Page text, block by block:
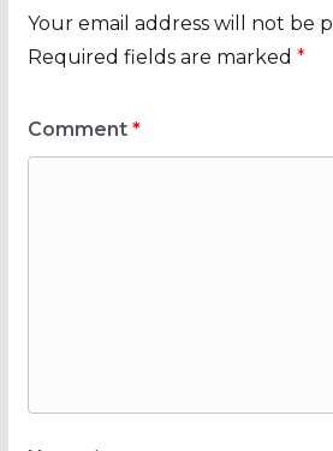
Your email address will not be
Required fields are marked *
Comment *